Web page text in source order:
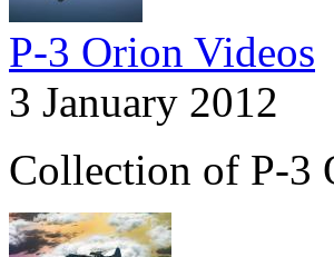
P-3 Orion Videos
3 January 2012
Collection of P-3